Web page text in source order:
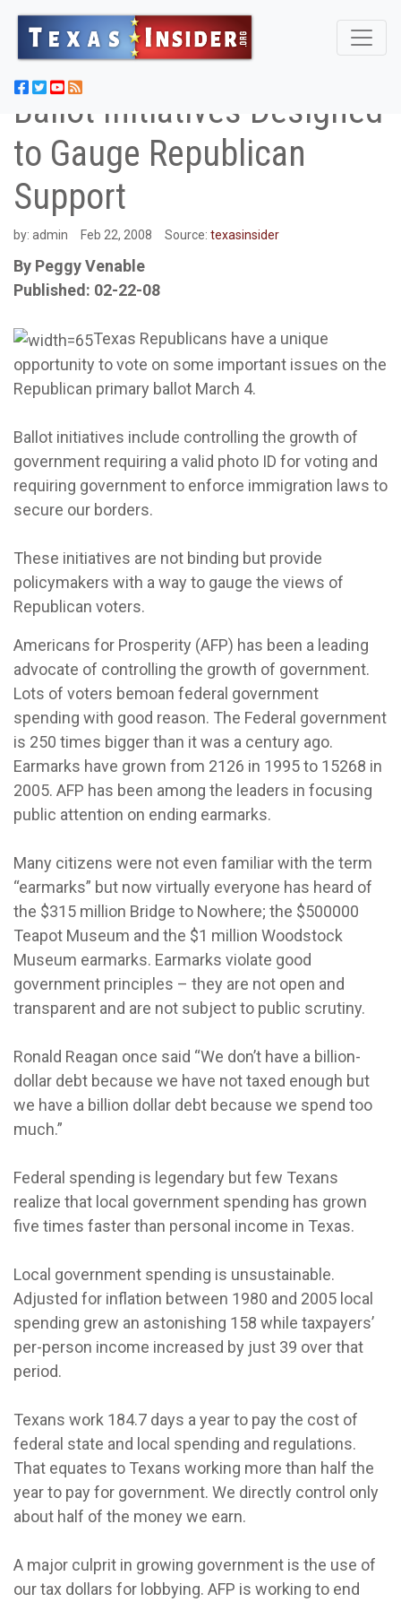
Ballot Initiatives Designed
to Gauge Republican
Support
by: admin Feb 22, 2008 Source: texasinsider
By Peggy Venable
Published: 02-22-08
Texas Republicans have a unique
opportunity to vote on some important issues on the
Republican primary ballot March 4.
Ballot initiatives include controlling the growth of
government requiring a valid photo ID for voting and
requiring government to enforce immigration laws to
secure our borders.
These initiatives are not binding but provide
policymakers with a way to gauge the views of
Republican voters.
Americans for Prosperity (AFP) has been a leading
advocate of controlling the growth of government.
Lots of voters bemoan federal government
spending with good reason. The Federal government
is 250 times bigger than it was a century ago.
Earmarks have grown from 2126 in 1995 to 15268 in
2005. AFP has been among the leaders in focusing
public attention on ending earmarks.
Many citizens were not even familiar with the term
“earmarks” but now virtually everyone has heard of
the $315 million Bridge to Nowhere; the $500000
Teapot Museum and the $1 million Woodstock
Museum earmarks. Earmarks violate good
government principles – they are not open and
transparent and are not subject to public scrutiny.
Ronald Reagan once said “We don’t have a billion-
dollar debt because we have not taxed enough but
we have a billion dollar debt because we spend too
much.”
Federal spending is legendary but few Texans
realize that local government spending has grown
five times faster than personal income in Texas.
Local government spending is unsustainable.
Adjusted for inflation between 1980 and 2005 local
spending grew an astonishing 158 while taxpayers’
per-person income increased by just 39 over that
period.
Texans work 184.7 days a year to pay the cost of
federal state and local spending and regulations.
That equates to Texans working more than half the
year to pay for government. We directly control only
about half of the money we earn.
A major culprit in growing government is the use of
our tax dollars for lobbying. AFP is working to end